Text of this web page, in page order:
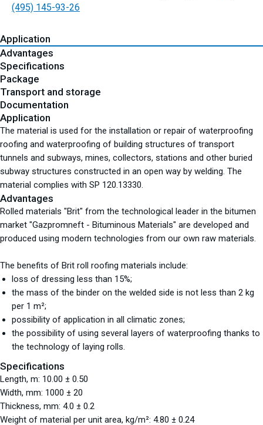
(495) 145-93-26
Application
Advantages
Specifications
Package
Transport and storage
Documentation
Application
The material is used for the installation or repair of waterproofing
roofing and waterproofing of building structures of transport
tunnels and subways, mines, collectors, stations and other buried
subway structures constructed in an open way by welding. The
material complies with SP 120.13330.
Advantages
Rolled materials "Brit" from the technological leader in the bitumen
market "Gazpromneft - Bituminous Materials" are developed and
produced using modern technologies from our own raw materials.
The benefits of Brit roll roofing materials include:
loss of dressing less than 15%;
the mass of the binder on the welded side is not less than 2 kg
per 1 m²;
possibility of application in all climatic zones;
the possibility of using several layers of waterproofing thanks to
the technology of laying rolls.
Specifications
Length, m: 10.00 ± 0.50
Width, mm: 1000 ± 20
Thickness, mm: 4.0 ± 0.2
Weight of material per unit area, kg/m²: 4.80 ± 0.24